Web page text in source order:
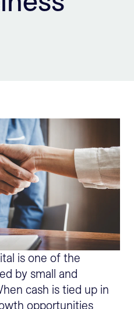
is one of the
by small and
cash is tied up in
opportunities